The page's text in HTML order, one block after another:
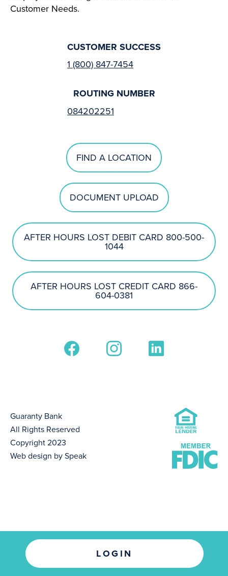
LOGIN
Customer Needs.
CUSTOMER SUCCESS
1 (800) 847-7454
ROUTING NUMBER
084202251
FIND A LOCATION
DOCUMENT UPLOAD
AFTER HOURS LOST DEBIT CARD 800-500-
1044
AFTER HOURS LOST CREDIT CARD 866-
604-0381
Guaranty Bank
All Rights Reserved
Copyright 2023
Web design by Speak